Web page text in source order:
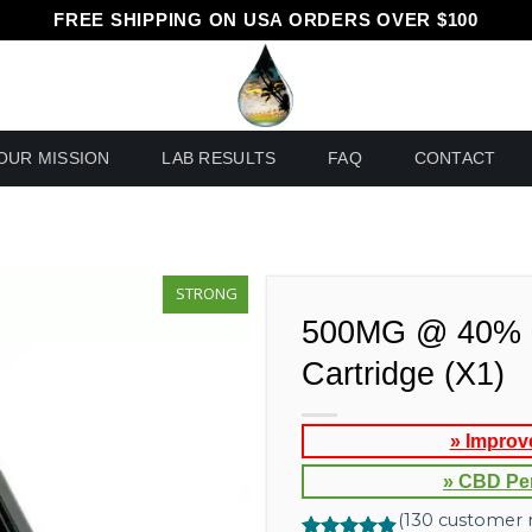
FREE SHIPPING ON USA ORDERS OVER $100
MISSION LAB RESULTS FAQ CONTACT
STRONG
500MG @
Cartridge (X1)
»
» CBD
(130 customer